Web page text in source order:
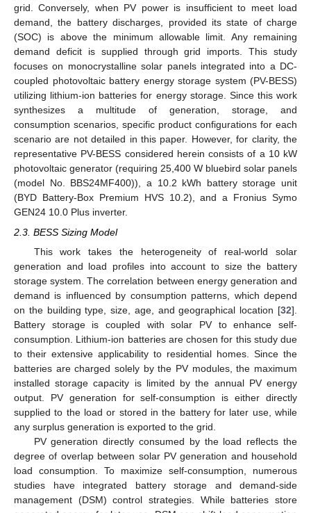
grid. Conversely, when PV power is insufficient to meet load
demand, the battery discharges, provided its state of charge
(SOC) is above the minimum allowable limit. Any remaining
demand deficit is supplied through grid imports. This study
focuses on monocrystalline solar panels integrated into a DC-
coupled photovoltaic battery energy storage system (PV-BESS)
utilizing lithium-ion batteries for energy storage. Since this work
synthesizes a multitude of generation, storage, and
consumption scenarios, specific product configurations for each
scenario are not detailed in this paper. However, for clarity, the
representative PV-BESS considered herein consists of a 10 kW
photovoltaic generator (requiring 25,400 W bluebird solar panels
(model No. BBS24MF400)), a 10.2 kWh battery storage unit
(BYD Battery-Box Premium HVS 10.2), and a Fronius Symo
GEN24 10.0 Plus inverter.
2.3. BESS Sizing Model
This work takes the heterogeneity of real-world solar
generation and load profiles into account to size the battery
storage system. The correlation between energy generation and
demand is influenced by consumption patterns, which depend
on the building type, size, age, and geographical location [32].
Battery storage is coupled with solar PV to enhance self-
consumption. Lithium-ion batteries are chosen for this study due
to their extensive applicability to residential homes. Since the
batteries are charged solely by the PV modules, the maximum
installed storage capacity is limited by the annual PV energy
output. PV generation for self-consumption is either directly
supplied to the load or stored in the battery for later use, while
any surplus generation is exported to the grid.
PV generation directly consumed by the load reflects the
degree of overlap between solar PV generation and household
load consumption. To maximize self-consumption, numerous
studies have integrated battery storage and demand-side
management (DSM) control strategies. While batteries store